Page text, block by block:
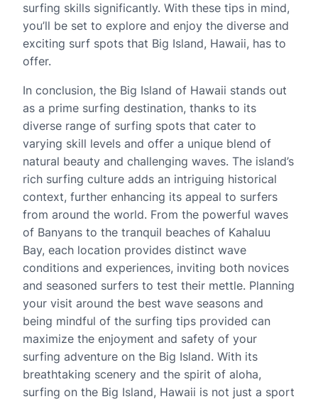
surfing skills significantly. With these tips in mind,
you’ll be set to explore and enjoy the diverse and
exciting surf spots that Big Island, Hawaii, has to
offer.
In conclusion, the Big Island of Hawaii stands out
as a prime surfing destination, thanks to its
diverse range of surfing spots that cater to
varying skill levels and offer a unique blend of
natural beauty and challenging waves. The island’s
rich surfing culture adds an intriguing historical
context, further enhancing its appeal to surfers
from around the world. From the powerful waves
of Banyans to the tranquil beaches of Kahaluu
Bay, each location provides distinct wave
conditions and experiences, inviting both novices
and seasoned surfers to test their mettle. Planning
your visit around the best wave seasons and
being mindful of the surfing tips provided can
maximize the enjoyment and safety of your
surfing adventure on the Big Island. With its
breathtaking scenery and the spirit of aloha,
surfing on the Big Island, Hawaii is not just a sport